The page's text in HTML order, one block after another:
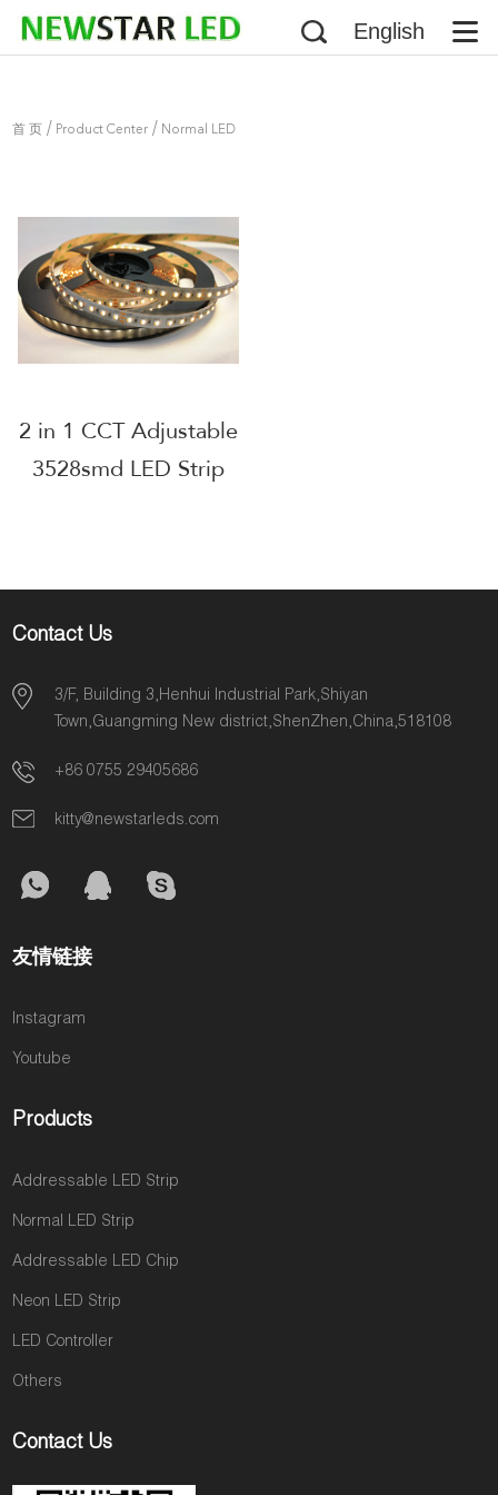
English
首 页 / Product Center / Normal LED
2 in 1 CCT Adjustable
3528smd LED Strip
Contact Us
3/F, Building 3,Henhui Industrial Park,Shiyan
Town,Guangming New district,ShenZhen,China,518108
+86 0755 29405686
kitty@newstarleds.com
友情链接
Instagram
Youtube
Products
Addressable LED Strip
Normal LED Strip
Addressable LED Chip
Neon LED Strip
LED Controller
Others
Contact Us